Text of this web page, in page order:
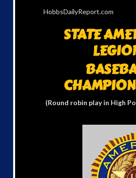
HobbsDailyReport.com
STATE
(Round robin playin High